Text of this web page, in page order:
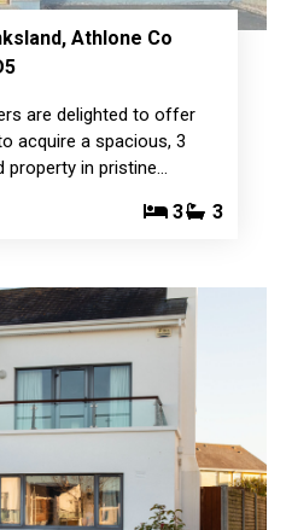
Athlone Co
are delighted to offer
acquire a spacious, 3
property in pristine…
3 3